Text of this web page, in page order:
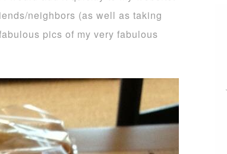
neighbors (as well as taking
pics of my very fabulous